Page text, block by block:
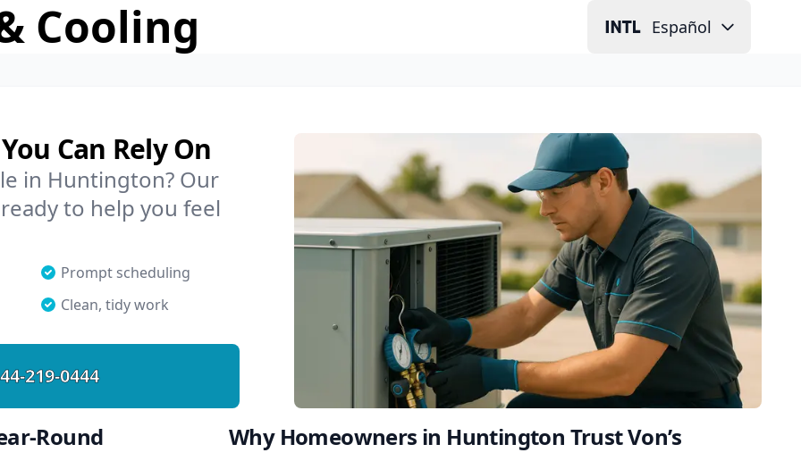
Cooling Español
Can Rely On
in Huntington? Our
to help you feel
Prompt scheduling
Clean, tidy work
219-0444
Round Why Homeowners in Huntington Trust Von’s